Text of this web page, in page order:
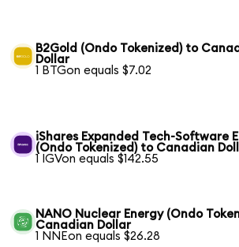
B2Gold (Ondo Tokenized) to
Dollar
1 BTGon equals $7.02
iShares Expanded Tech-Software
(Ondo Tokenized) to Canadian
1 IGVon equals $142.55
NANO Nuclear Energy (Ondo
Canadian Dollar
1 NNEon equals $26.28